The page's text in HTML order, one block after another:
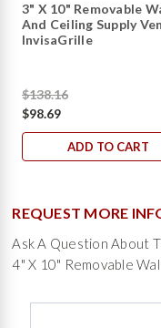
3" X 10" Removable
And Ceiling Supply
InvisaGrille
$138.16
$98.69
ADD TO CART
REQUEST MORE
Ask A Question About
4" X 10" Removable